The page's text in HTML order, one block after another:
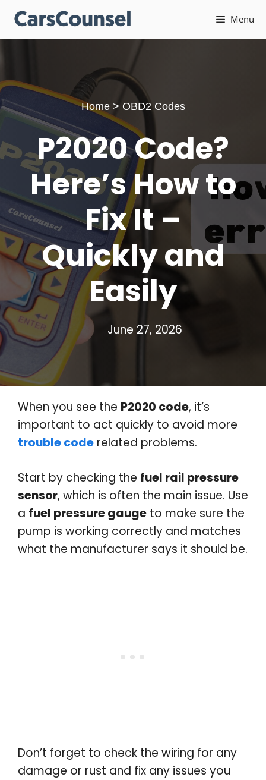
Skip
content
Menu
Home> OBD2 Codes
P2020 Code?
Here’s How to
Fix It –
Quickly and
Easily
June 27, 2026
When you see the P2020 code, it’s
important to act quickly to avoid more
trouble code related problems.
Start by checking the fuel rail pressure
sensor, which is often the main issue. Use
a fuel pressure gauge to make sure the
pump is working correctly and matches
what the manufacturer says it should be.
Don’t forget to check the wiring for any
damage or rust and fix any issues you